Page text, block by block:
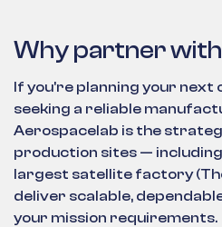
Why partner
If you're planning your next
seeking a reliable
Aerospacelab is the
production sites —
largest satellite factory
deliver scalable,
your mission requirements.